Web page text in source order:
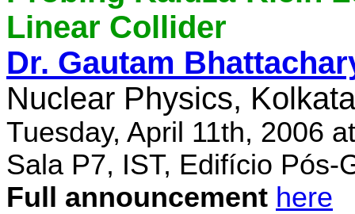
Linear Collider
Dr. Gautam
Nuclear Physics,
Tuesday, April 11th, 2006
Sala P7, IST, Edifício Pós-
Full announcement here